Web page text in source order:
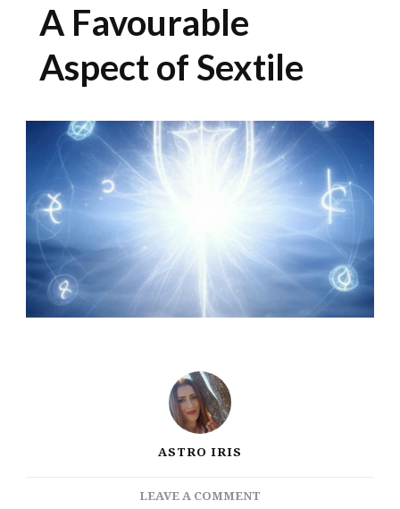
A Favourable
Aspect of Sextile
ASTRO IRIS
LEAVE A COMMENT